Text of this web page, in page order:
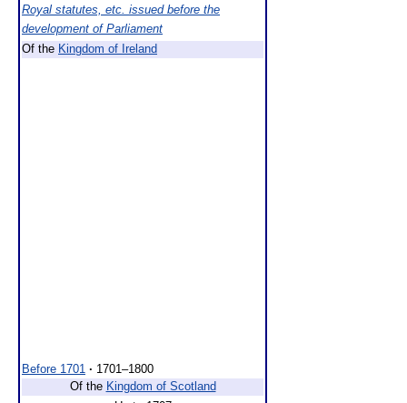
Royal statutes, etc. issued before the
development of Parliament
Of the Kingdom of Ireland
Before 1701 · 1701–1800
Of the Kingdom of Scotland